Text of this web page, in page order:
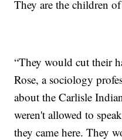
They are the children
“They would cut their
Rose, a sociology
about the Carlisle
weren't allowed to
they came here. They